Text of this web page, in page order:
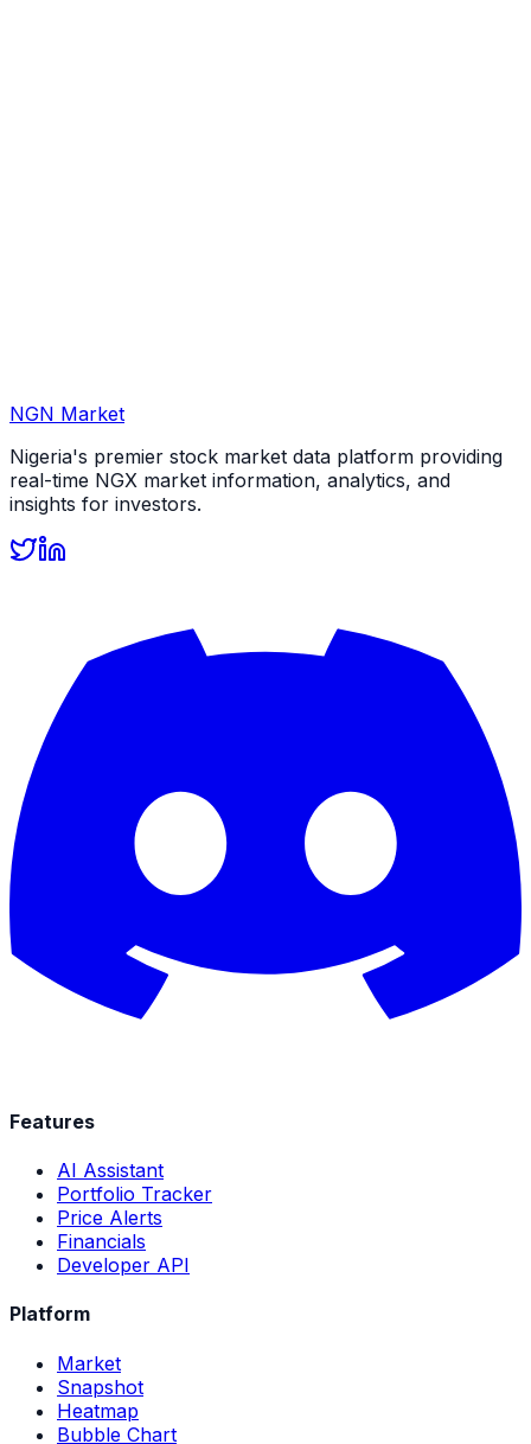
NGN Market
Nigeria's premier stock market data platform providing
real-time NGX market information, analytics, and
insights for investors.
Features
AI Assistant
Portfolio Tracker
Price Alerts
Financials
Developer API
Platform
Market
Snapshot
Heatmap
Bubble Chart